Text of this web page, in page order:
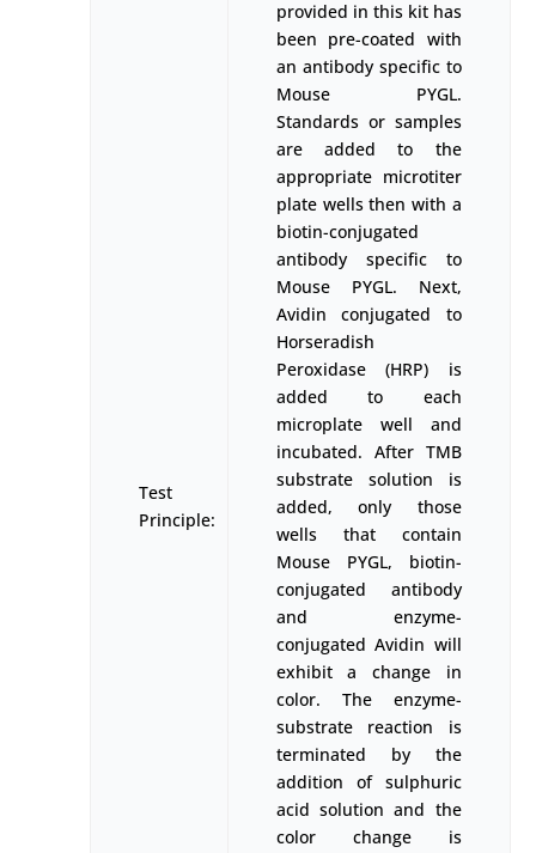
Test
Principle:
provided in this kit has
been pre-coated with
an antibody specific to
Mouse PYGL.
Standards or samples
are added to the
appropriate microtiter
plate wells then with a
biotin-conjugated
antibody specific to
Mouse PYGL. Next,
Avidin conjugated to
Horseradish
Peroxidase (HRP) is
added to each
microplate well and
incubated. After TMB
substrate solution is
added, only those
wells that contain
Mouse PYGL, biotin-
conjugated antibody
and enzyme-
conjugated Avidin will
exhibit a change in
color. The enzyme-
substrate reaction is
terminated by the
addition of sulphuric
acid solution and the
color change is